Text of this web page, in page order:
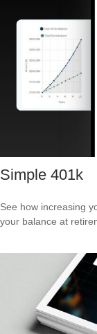
Simple 401k
See how increasing
your balance at